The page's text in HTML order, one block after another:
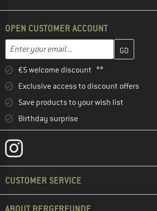
OPEN CUSTOMER ACCOUNT
Email address
Enter your email address here and create
€5 welcome discount **
Exclusive access to discount offers
Save products to your wish list
Birthday surprise
CUSTOMER SERVICE